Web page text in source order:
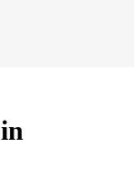
in